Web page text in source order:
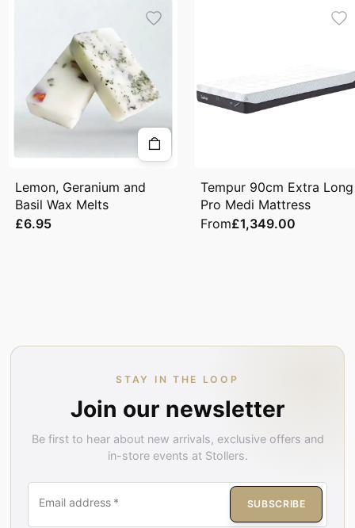
Lemon, Geranium and
Basil Wax Melts
£6.95
Tempur 90cm Extra Long
Pro Medi Mattress
From£1,349.00
STAY IN THE LOOP
Join our newsletter
Be first to hear about new arrivals, exclusive offers and
in-store events at Stollers.
Email address * SUBSCRIBE